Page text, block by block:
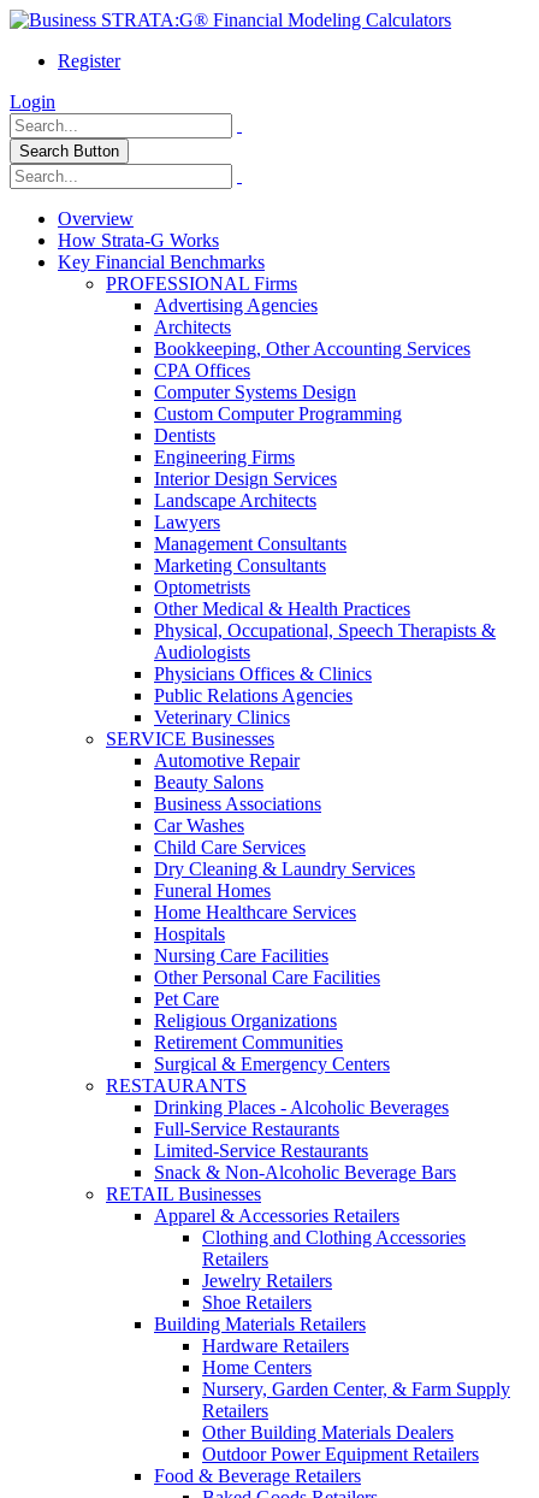
Register
Login
Search Button
Overview
How Strata-G Works
Key Financial Benchmarks
PROFESSIONAL Firms
Advertising Agencies
Architects
Bookkeeping, Other Accounting Services
CPA Offices
Computer Systems Design
Custom Computer Programming
Dentists
Engineering Firms
Interior Design Services
Landscape Architects
Lawyers
Management Consultants
Marketing Consultants
Optometrists
Other Medical & Health Practices
Physical, Occupational, Speech Therapists &
Audiologists
Physicians Offices & Clinics
Public Relations Agencies
Veterinary Clinics
SERVICE Businesses
Automotive Repair
Beauty Salons
Business Associations
Car Washes
Child Care Services
Dry Cleaning & Laundry Services
Funeral Homes
Home Healthcare Services
Hospitals
Nursing Care Facilities
Other Personal Care Facilities
Pet Care
Religious Organizations
Retirement Communities
Surgical & Emergency Centers
RESTAURANTS
Drinking Places - Alcoholic Beverages
Full-Service Restaurants
Limited-Service Restaurants
Snack & Non-Alcoholic Beverage Bars
RETAIL Businesses
Apparel & Accessories Retailers
Clothing and Clothing Accessories
Retailers
Jewelry Retailers
Shoe Retailers
Building Materials Retailers
Hardware Retailers
Home Centers
Nursery, Garden Center, & Farm Supply
Retailers
Other Building Materials Dealers
Outdoor Power Equipment Retailers
Food & Beverage Retailers